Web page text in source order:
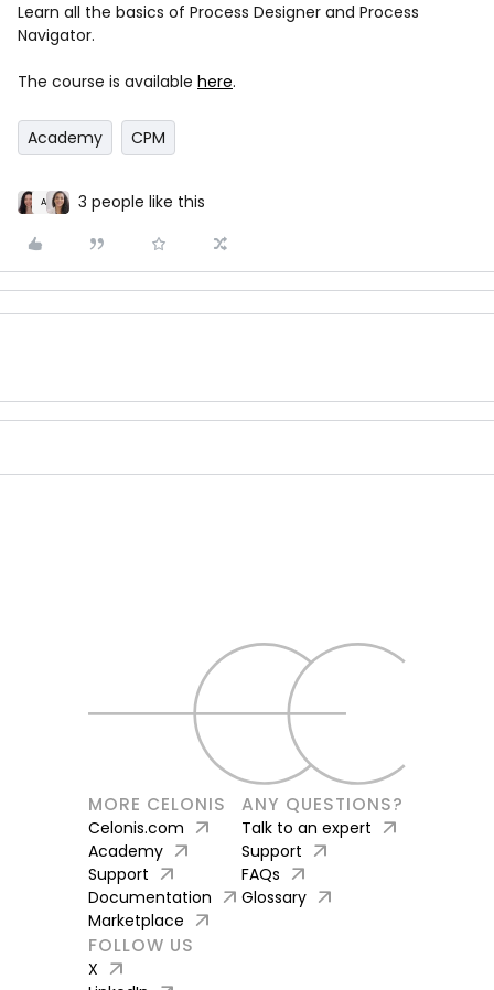
Learn all the basics of Process Designer and Process
Navigator.
The course is available here.
Academy CPM
A 3 people like this
MORE CELONIS
Celonis.com arrow_outward
Academy arrow_outward
Support arrow_outward
Documentation arrow_outward
Marketplace arrow_outward
ANY QUESTIONS?
Talk to an expert arrow_outward
Support arrow_outward
FAQs arrow_outward
Glossary arrow_outward
FOLLOW US
X arrow_outward